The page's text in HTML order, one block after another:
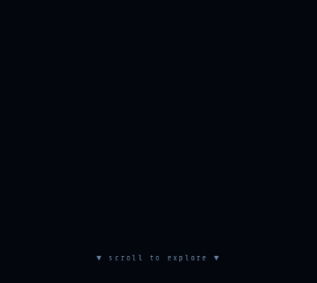
▼ scroll to explore ▼